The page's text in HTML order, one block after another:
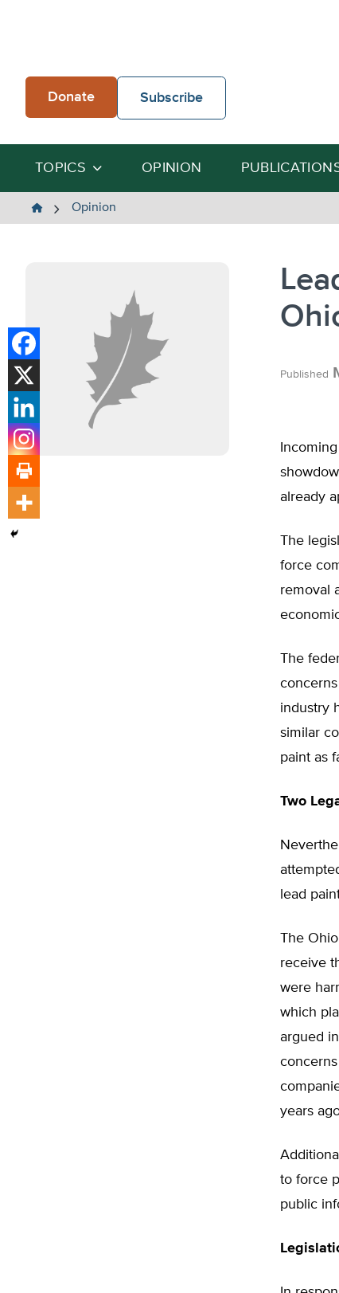
Donate Subscribe
TOPICS OPINION
The
Opinion
Published
already
The
force
removal
The
industry
similar
paint as
Two
lead
The
receive
were
which
argued
years
to force
public